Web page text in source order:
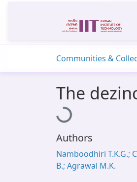
Communities &
The
Loading...
Authors
Namboodhiri T.K.G.;
B.; Agrawal M.K.